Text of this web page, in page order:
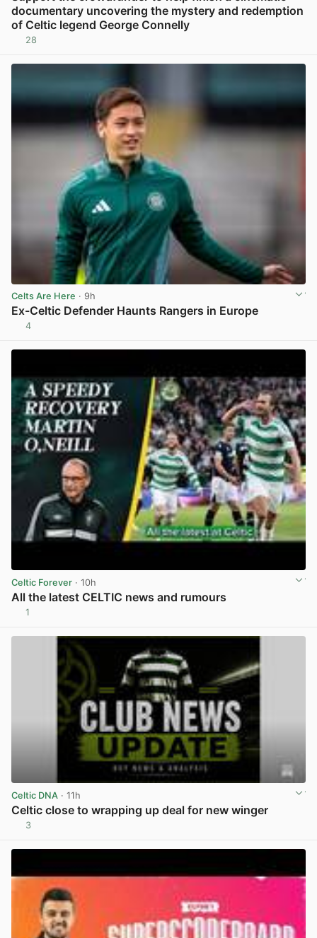
documentary uncovering the mystery and redemption
of Celtic legend George Connelly
28
Celts Are Here · 9h
Ex-Celtic Defender Haunts Rangers in Europe
4
Celtic Forever · 10h
All the latest CELTIC news and rumours
1
Celtic DNA · 11h
Celtic close to wrapping up deal for new winger
3